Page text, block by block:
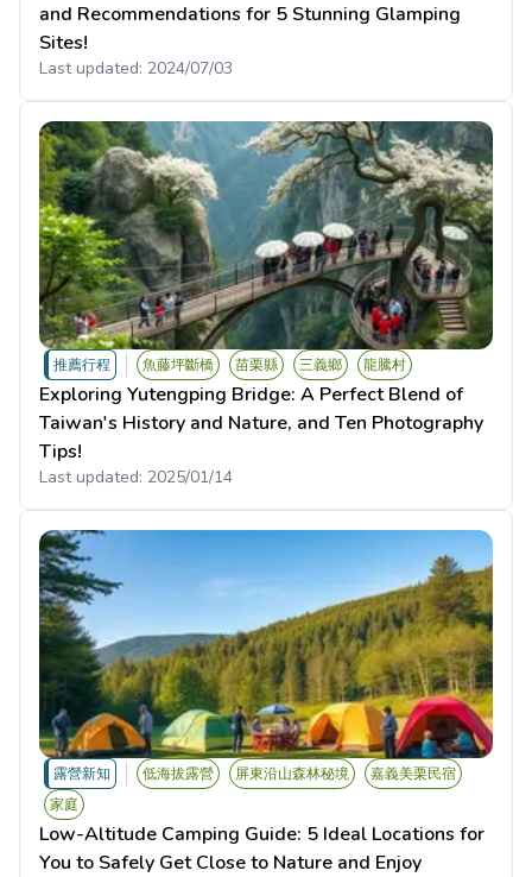
and Recommendations for 5 Stunning Glamping
Sites!
Last updated: 2024/07/03
推薦行程 魚藤坪斷橋 苗栗縣 三義鄉 龍騰村
Exploring Yutengping Bridge: A Perfect Blend of
Taiwan's History and Nature, and Ten Photography
Tips!
Last updated: 2025/01/14
露營新知 低海拔露營 屏東沿山森林秘境
嘉義美栗民宿
家庭
Low-Altitude Camping Guide: 5 Ideal Locations for
You to Safely Get Close to Nature and Enjoy